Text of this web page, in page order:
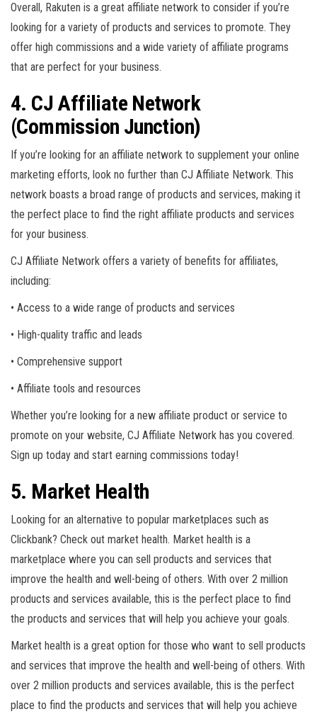
Overall, Rakuten is a great affiliate network to consider if you’re
looking for a variety of products and services to promote. They
offer high commissions and a wide variety of affiliate programs
that are perfect for your business.
4. CJ Affiliate Network
(Commission Junction)
If you’re looking for an affiliate network to supplement your online
marketing efforts, look no further than CJ Affiliate Network. This
network boasts a broad range of products and services, making it
the perfect place to find the right affiliate products and services
for your business.
CJ Affiliate Network offers a variety of benefits for affiliates,
including:
• Access to a wide range of products and services
• High-quality traffic and leads
• Comprehensive support
• Affiliate tools and resources
Whether you’re looking for a new affiliate product or service to
promote on your website, CJ Affiliate Network has you covered.
Sign up today and start earning commissions today!
5. Market Health
Looking for an alternative to popular marketplaces such as
Clickbank? Check out market health. Market health is a
marketplace where you can sell products and services that
improve the health and well-being of others. With over 2 million
products and services available, this is the perfect place to find
the products and services that will help you achieve your goals.
Market health is a great option for those who want to sell products
and services that improve the health and well-being of others. With
over 2 million products and services available, this is the perfect
place to find the products and services that will help you achieve